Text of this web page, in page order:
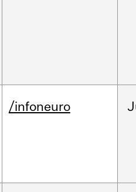
/infoneuro